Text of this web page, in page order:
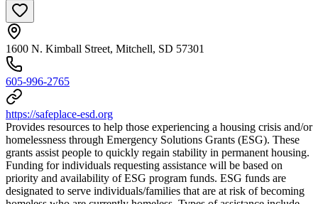
1600 N. Kimball Street, Mitchell, SD 57301
605-996-2765
https://safeplace-esd.org
Provides resources to help those experiencing a housing crisis and/or
homelessness through Emergency Solutions Grants (ESG). These
grants assist people to quickly regain stability in permanent housing.
Funding for individuals requesting assistance will be based on
priority and availability of ESG program funds. ESG funds are
designated to serve individuals/families that are at risk of becoming